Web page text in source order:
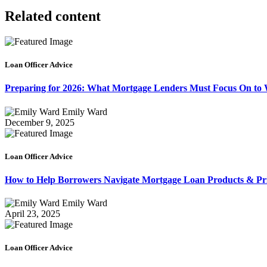
Related content
Loan Officer Advice
Preparing for 2026: What Mortgage Lenders Must Focus On to
Emily Ward
December 9, 2025
Loan Officer Advice
How to Help Borrowers Navigate Mortgage Loan Products &
Emily Ward
April 23, 2025
Loan Officer Advice